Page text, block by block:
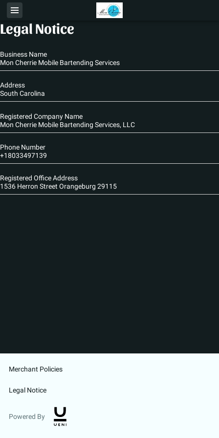
Legal Notice
Business Name
Mon Cherrie Mobile Bartending Services
Address
South Carolina
Registered Company Name
Mon Cherrie Mobile Bartending Services, LLC
Phone Number
+18033497139
Registered Office Address
1536 Herron Street Orangeburg 29115
Merchant Policies
Legal Notice
Powered By